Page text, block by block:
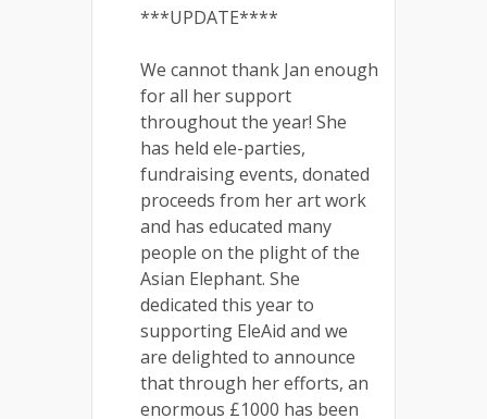
***UPDATE****
We cannot thank Jan enough
for all her support
throughout the year! She
has held ele-parties,
fundraising events, donated
proceeds from her art work
and has educated many
people on the plight of the
Asian Elephant. She
dedicated this year to
supporting EleAid and we
are delighted to announce
that through her efforts, an
enormous £1000 has been